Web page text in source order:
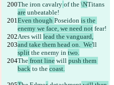
The iron cavalry of the \NTitans
are unbeatable!
Even though Poseidon is the
enemy we face, we need not fear!
Ares will lead the vanguard,
and take them head on.  We'll
split the enemy in two.
The front line will push them
back to the coast.